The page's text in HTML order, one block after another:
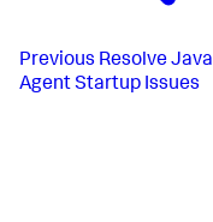
Previous Resolve Java
Agent Startup Issues